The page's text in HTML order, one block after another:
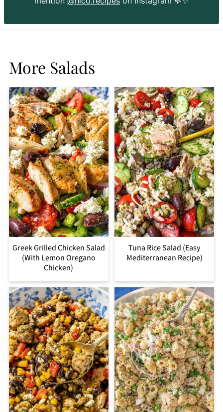
More Salads
Greek Grilled Chicken Salad
(With Lemon Oregano
Chicken)
Tuna Rice Salad (Easy
Mediterranean Recipe)